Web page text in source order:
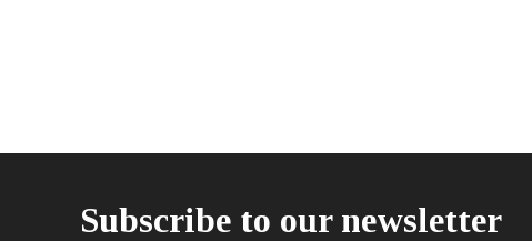
Subscribe to our newsletter